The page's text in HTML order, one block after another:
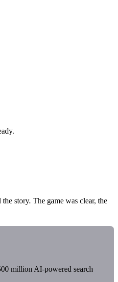
story. The game was clear, the
million AI-powered search